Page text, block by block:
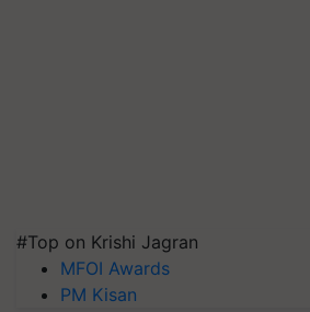
#Top on Krishi Jagran
MFOI Awards
PM Kisan